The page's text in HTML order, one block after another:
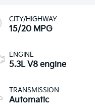
CITY/HIGHWAY
15/20 MPG
ENGINE
5.3L V8 engine
TRANSMISSION
Automatic